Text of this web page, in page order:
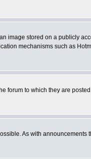
image stored on a publicly
mechanisms such as
forum to which they are
As with